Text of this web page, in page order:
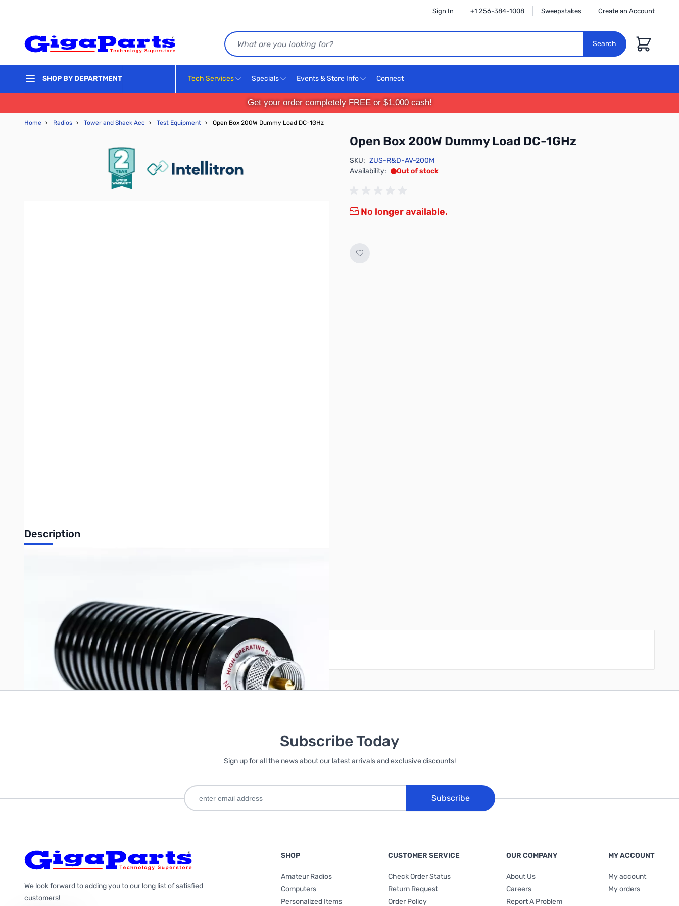
Sign In +1 256-384-1008 Sweepstakes Create an Account
Search
Search
Cart
SHOP BY DEPARTMENT Tech Services Specials Events & Store Info Connect
Get your order completely FREE or $1,000 cash!
Home › Radios › Tower and Shack Acc › Test Equipment › Open Box 200W Dummy Load DC-1GHz
Open Box 200W Dummy Load DC-1GHz
SKU: ZUS-R&D-AV-200M
Availability:
Out of stock
No longer available.
Description
Write Your Own Review
Only registered users can write reviews. Please Sign in or create an account
Subscribe Today
Sign up for all the news about our latest arrivals and exclusive discounts!
Subscribe
We look forward to adding you to our long list of satisfied
customers!
SHOP
Amateur Radios
Computers
Personalized Items
CUSTOMER SERVICE
Check Order Status
Return Request
Order Policy
OUR COMPANY
About Us
Careers
Report A Problem
MY ACCOUNT
My account
My orders